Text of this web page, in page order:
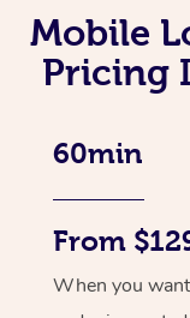
Mobile
Pricing
60min
From
When you